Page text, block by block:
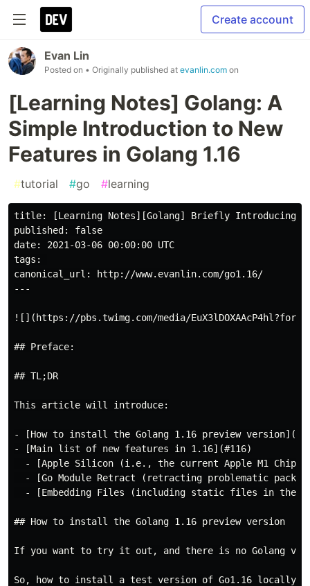
Create account
Evan Lin
Posted on • Originally published at evanlin.com on
[Learning Notes] Golang: A
Simple Introduction to New
Features in Golang 1.16
#tutorial #go #learning
title: [Learning Notes][Golang] Briefly Introducing
published: false
date: 2021-03-06 00:00:00 UTC
tags:
canonical_url: http://www.evanlin.com/go1.16/
---
![](https://pbs.twimg.com/media/
## Preface:
## TL;DR
This article will introduce:
- [How to install the Golang 1.16 preview
- [Main list of new features in 1.16](#116)
- [Apple Silicon (i.e., the current Apple M1 Chip)
- [Go Module Retract (retracting problematic
- [Embedding Files (including static files in the
## How to install the Golang 1.16 preview version
If you want to try it out, and there is no Golang
So, how to install a test version of Go1.16